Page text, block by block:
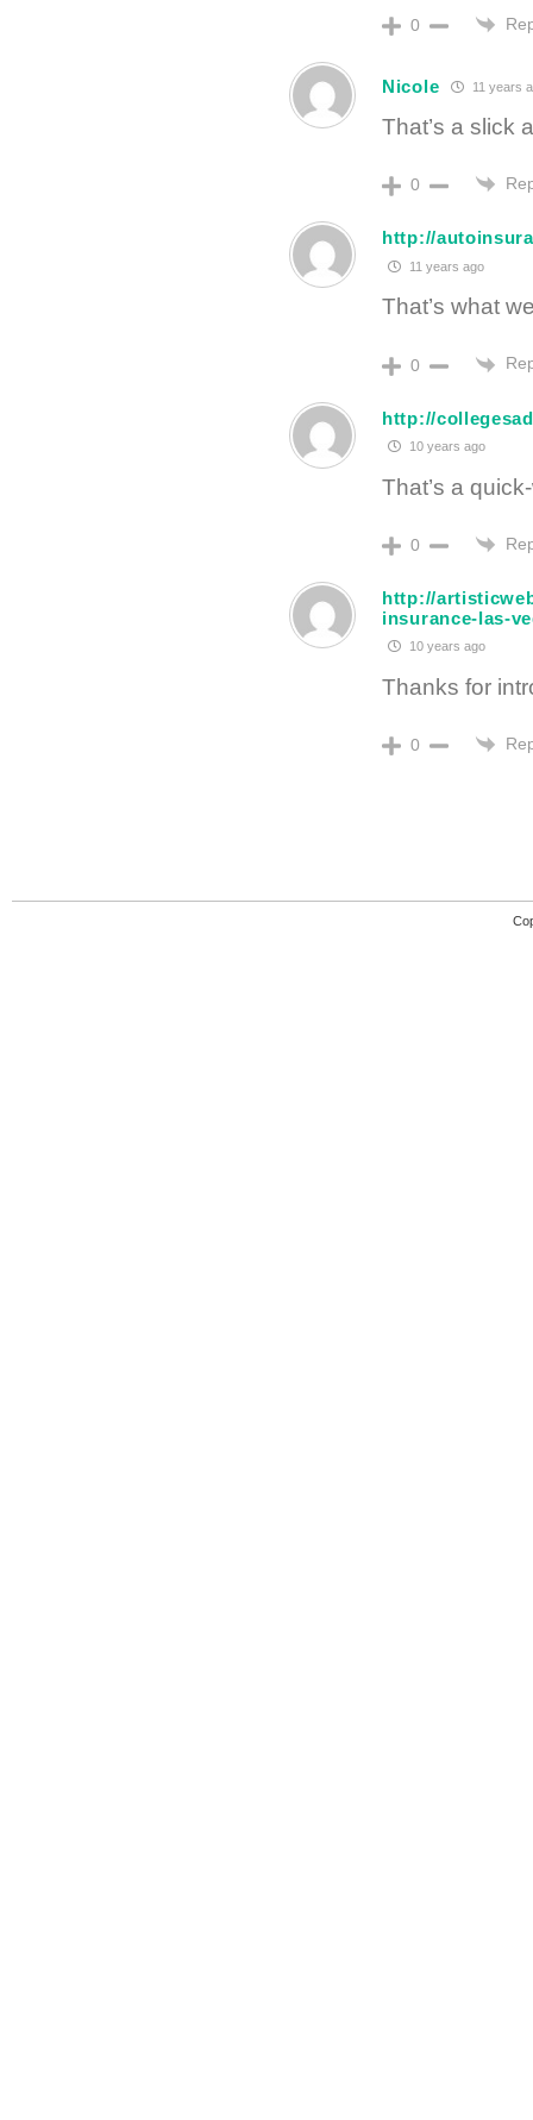
0
Nicole 11 years
That’s a slick
0
http://
11 years ago
That’s what
0
http://
10 years ago
That’s a
0
http://
insurance-las-
10 years ago
Thanks for
0